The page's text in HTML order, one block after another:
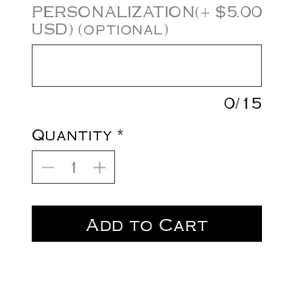
PERSONALIZATION(+ $5.00
USD) (optional)
0/15
Quantity *
Add to Cart